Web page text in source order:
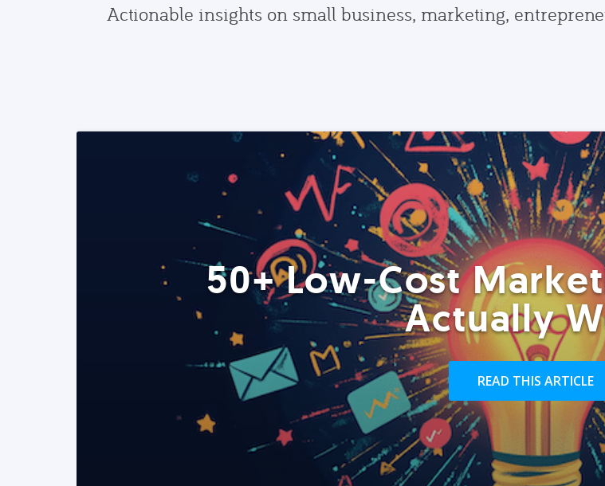
Actionable insights on small business, marketing,
50+ Low-Cost
Actually
READ THIS ARTICLE